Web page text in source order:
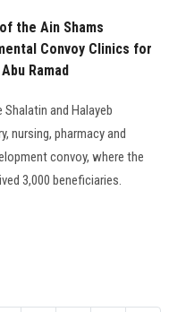
the Ain Shams
Convoy Clinics for
Ramad
and Halayeb
nursing, pharmacy and
convoy, where the
3,000 beneficiaries.